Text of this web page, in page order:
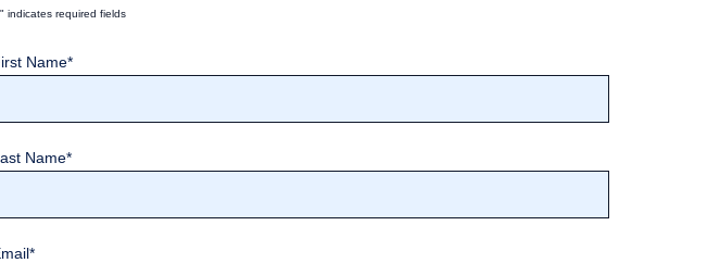
" indicates required fields
Name*
Name*
*